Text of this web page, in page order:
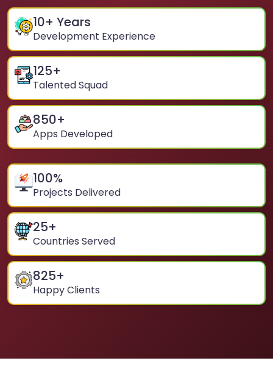
10+ Years
Development Experience
125+
Talented Squad
850+
Apps Developed
100%
Projects Delivered
25+
Countries Served
825+
Happy Clients